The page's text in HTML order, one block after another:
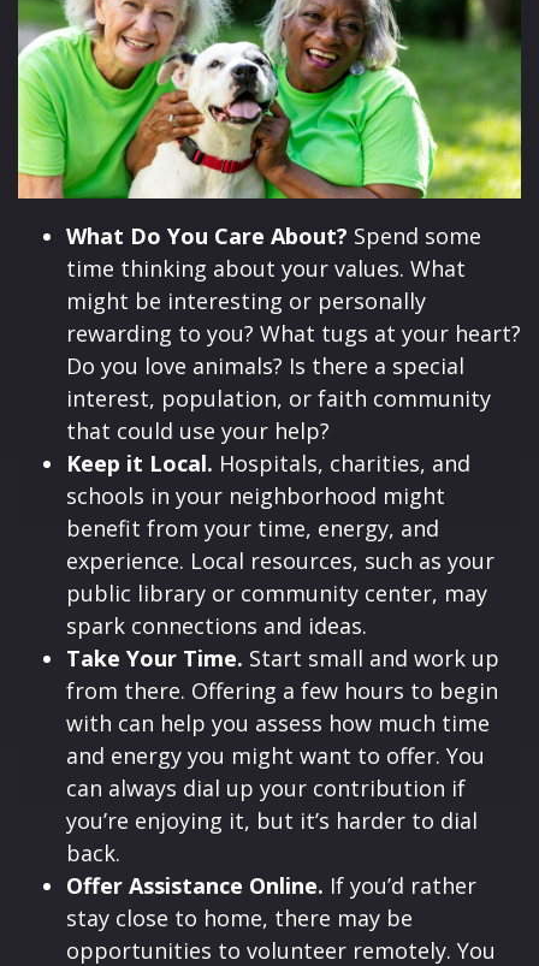
What Do You Care About? Spend some
time thinking about your values. What
might be interesting or personally
rewarding to you? What tugs at your heart?
Do you love animals? Is there a special
interest, population, or faith community
that could use your help?
Keep it Local. Hospitals, charities, and
schools in your neighborhood might
benefit from your time, energy, and
experience. Local resources, such as your
public library or community center, may
spark connections and ideas.
Take Your Time. Start small and work up
from there. Offering a few hours to begin
with can help you assess how much time
and energy you might want to offer. You
can always dial up your contribution if
you’re enjoying it, but it’s harder to dial
back.
Offer Assistance Online. If you’d rather
stay close to home, there may be
opportunities to volunteer remotely. You